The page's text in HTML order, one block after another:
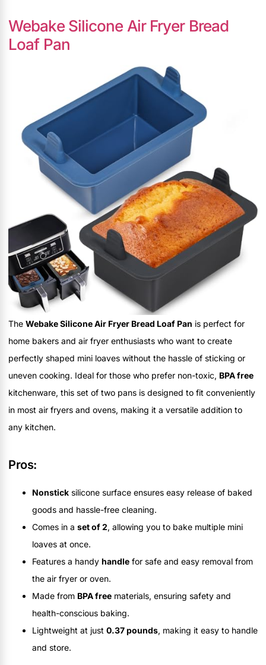
Webake Silicone Air Fryer Bread
Loaf Pan
The Webake Silicone Air Fryer Bread Loaf Pan is perfect for
home bakers and air fryer enthusiasts who want to create
perfectly shaped mini loaves without the hassle of sticking or
uneven cooking. Ideal for those who prefer non-toxic, BPA free
kitchenware, this set of two pans is designed to fit conveniently
in most air fryers and ovens, making it a versatile addition to
any kitchen.
Pros:
Nonstick silicone surface ensures easy release of baked
goods and hassle-free cleaning.
Comes in a set of 2, allowing you to bake multiple mini
loaves at once.
Features a handy handle for safe and easy removal from
the air fryer or oven.
Made from BPA free materials, ensuring safety and
health-conscious baking.
Lightweight at just 0.37 pounds, making it easy to handle
and store.